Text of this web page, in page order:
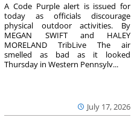
July 17, 2026
A Code Purple alert is issued for
today as officials discourage
physical outdoor activities. By
MEGAN SWIFT and HALEY
MORELAND TribLive The air
smelled as bad as it looked
Thursday in Western Pennsylv...